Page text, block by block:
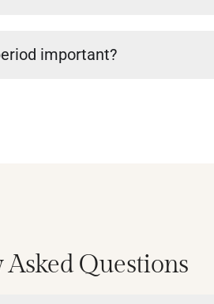
important?
Questions